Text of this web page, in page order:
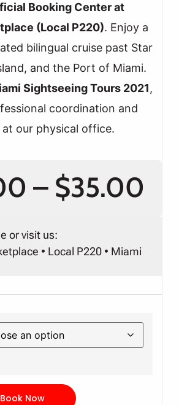
Booking Center at
(Local P220). Enjoy a
bilingual cruise past Star
and the Port of Miami.
Sightseeing Tours 2021,
coordination and
our physical office.
– $35.00
or visit us:
• Local P220 • Miami
Book Now